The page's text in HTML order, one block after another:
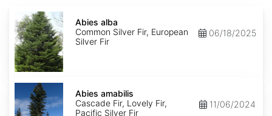
Abies
alba
Abies alba
Common Silver Fir, European
Silver Fir
06/18/2025
Abies
amabilis
Abies amabilis
Cascade Fir, Lovely Fir,
Pacific Silver Fir
11/06/2024